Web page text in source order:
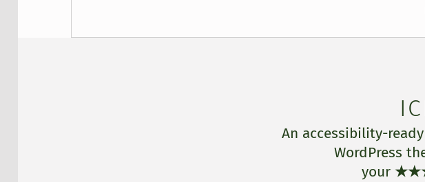
An accessibility-
WordPress
your